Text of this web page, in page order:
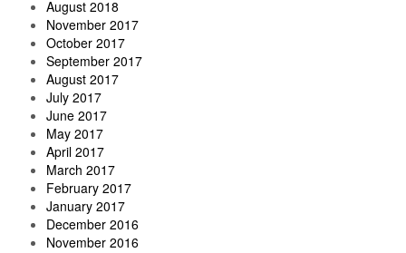
August 2018
November 2017
October 2017
September 2017
August 2017
July 2017
June 2017
May 2017
April 2017
March 2017
February 2017
January 2017
December 2016
November 2016